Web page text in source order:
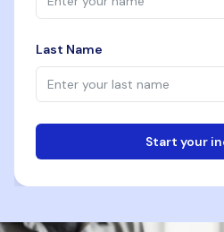
Last Name
Start your